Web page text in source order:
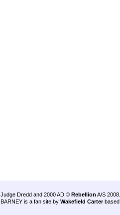
Judge Dredd and 2000 AD © Rebellion A/S 2008.
BARNEY is a fan site by Wakefield Carter